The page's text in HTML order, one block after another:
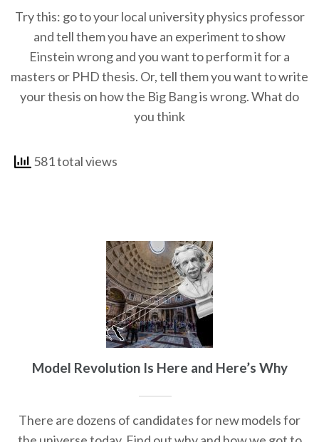
Try this: go to your local university physics professor
and tell them you have an experiment to show
Einstein wrong and you want to perform it for a
masters or PHD thesis. Or, tell them you want to write
your thesis on how the Big Bang is wrong. What do
you think
581 total views
Model Revolution Is Here and Here’s Why
There are dozens of candidates for new models for